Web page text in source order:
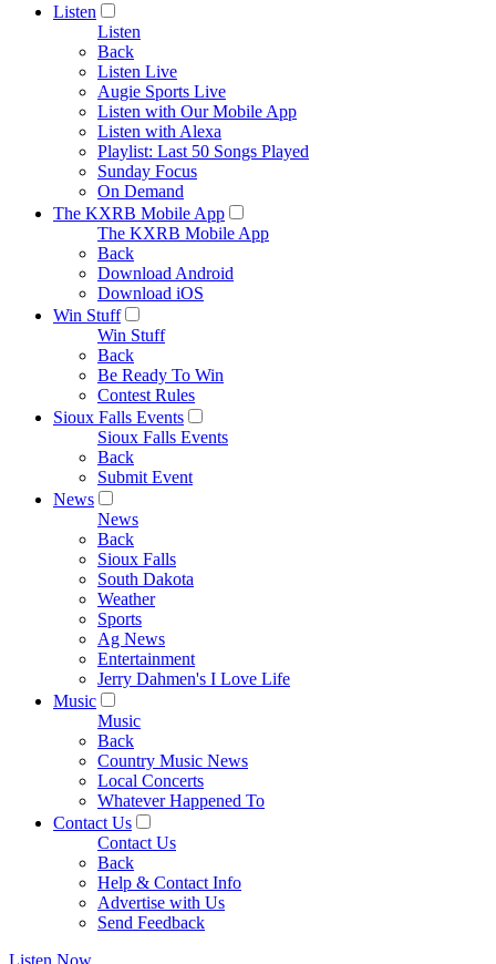
Listen
Listen
Back
Listen Live
Augie Sports Live
Listen with Our Mobile App
Listen with Alexa
Playlist: Last 50 Songs Played
Sunday Focus
On Demand
The KXRB Mobile App
The KXRB Mobile App
Back
Download Android
Download iOS
Win Stuff
Win Stuff
Back
Be Ready To Win
Contest Rules
Sioux Falls Events
Sioux Falls Events
Back
Submit Event
News
News
Back
Sioux Falls
South Dakota
Weather
Sports
Ag News
Entertainment
Jerry Dahmen's I Love Life
Music
Music
Back
Country Music News
Local Concerts
Whatever Happened To
Contact Us
Contact Us
Back
Help & Contact Info
Advertise with Us
Send Feedback
Listen Now